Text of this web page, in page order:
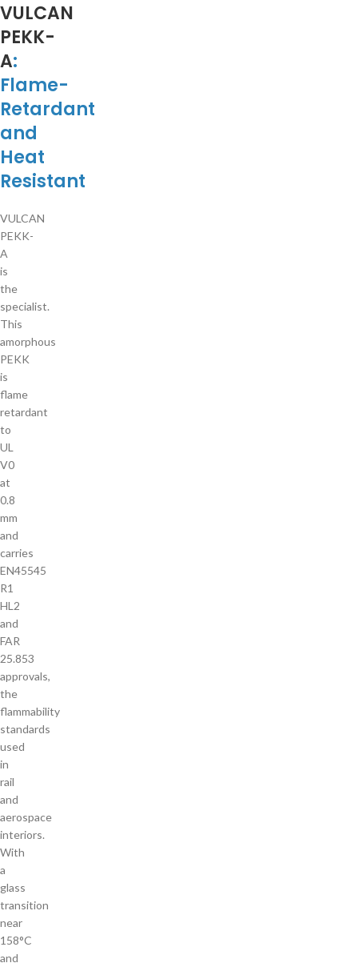
VULCAN
PEKK-
A:
Flame-
Retardant
and
Heat
Resistant
VULCAN
PEKK-
A
is
the
specialist.
This
amorphous
PEKK
is
flame
retardant
to
UL
V0
at
0.8
mm
and
carries
EN45545
R1
HL2
and
FAR
25.853
approvals,
the
flammability
standards
used
in
rail
and
aerospace
interiors.
With
a
glass
transition
near
158°C
and